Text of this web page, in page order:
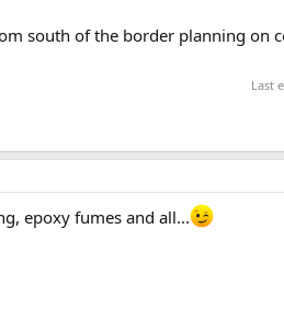
south of the border planning on
Last
epoxy fumes and all...